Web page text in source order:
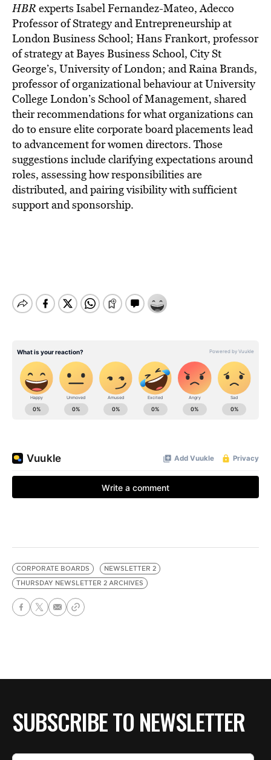
HBR experts Isabel Fernandez-Mateo, Adecco
Professor of Strategy and Entrepreneurship at
London Business School; Hans Frankort, professor
of strategy at Bayes Business School, City St
George’s, University of London; and Raina Brands,
professor of organizational behaviour at University
College London’s School of Management, shared
their recommendations for what organizations can
do to ensure elite corporate board placements lead
to advancement for women directors. Those
suggestions include clarifying expectations around
roles, assessing how responsibilities are
distributed, and pairing visibility with sufficient
support and sponsorship.
CORPORATE BOARDS
NEWSLETTER 2
THURSDAY NEWSLETTER 2 ARCHIVES
SUBSCRIBE TO NEWSLETTER